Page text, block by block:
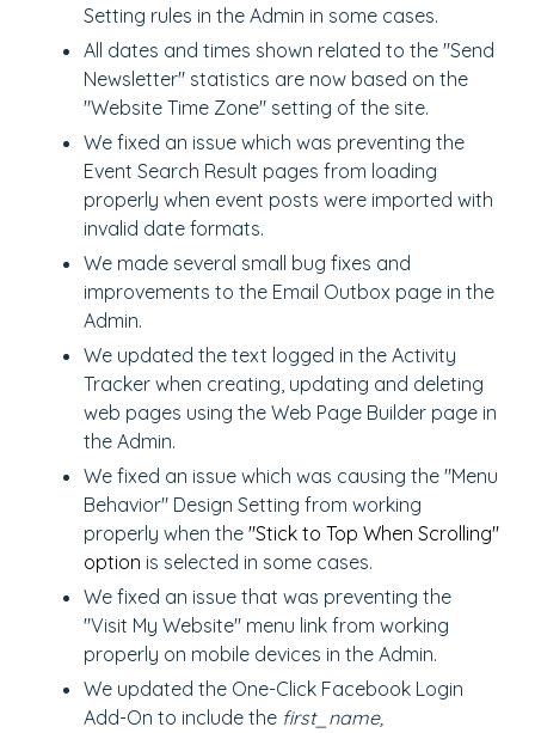
Setting rules in the Admin in some cases.
All dates and times shown related to the "Send
Newsletter" statistics are now based on the
"Website Time Zone" setting of the site.
We fixed an issue which was preventing the
Event Search Result pages from loading
properly when event posts were imported with
invalid date formats.
We made several small bug fixes and
improvements to the Email Outbox page in the
Admin.
We updated the text logged in the Activity
Tracker when creating, updating and deleting
web pages using the Web Page Builder page in
the Admin.
We fixed an issue which was causing the "Menu
Behavior" Design Setting from working
properly when the "Stick to Top When Scrolling"
option is selected in some cases.
We fixed an issue that was preventing the
"Visit My Website" menu link from working
properly on mobile devices in the Admin.
We updated the One-Click Facebook Login
Add-On to include the first_name,